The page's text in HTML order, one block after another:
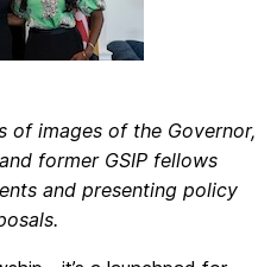
of images of the Governor,
former GSIP fellows
and presenting policy